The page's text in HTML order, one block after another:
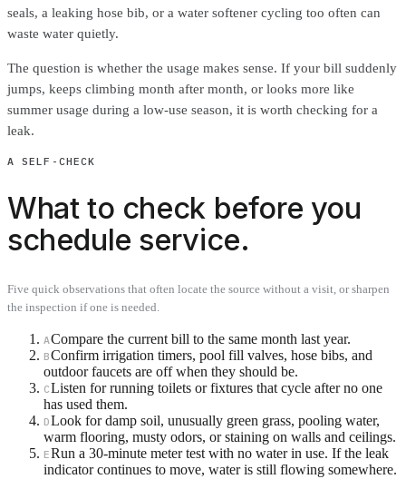
seals, a leaking hose bib, or a water softener cycling too often can
waste water quietly.
The question is whether the usage makes sense. If your bill suddenly
jumps, keeps climbing month after month, or looks more like
summer usage during a low-use season, it is worth checking for a
leak.
A SELF-CHECK
What to check before you
schedule service.
Five quick observations that often locate the source without a visit, or sharpen
the inspection if one is needed.
ACompare the current bill to the same month last year.
BConfirm irrigation timers, pool fill valves, hose bibs, and
outdoor faucets are off when they should be.
CListen for running toilets or fixtures that cycle after no one
has used them.
DLook for damp soil, unusually green grass, pooling water,
warm flooring, musty odors, or staining on walls and ceilings.
ERun a 30-minute meter test with no water in use. If the leak
indicator continues to move, water is still flowing somewhere.